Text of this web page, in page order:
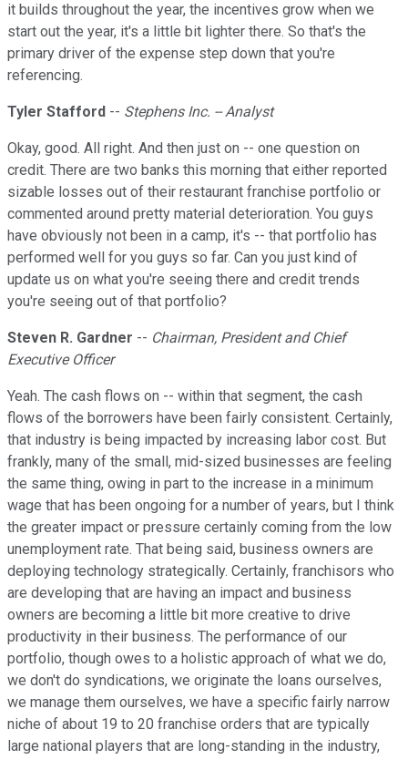
it builds throughout the year, the incentives grow when we
start out the year, it's a little bit lighter there. So that's the
primary driver of the expense step down that you're
referencing.
Tyler Stafford -- Stephens Inc. -- Analyst
Okay, good. All right. And then just on -- one question on
credit. There are two banks this morning that either reported
sizable losses out of their restaurant franchise portfolio or
commented around pretty material deterioration. You guys
have obviously not been in a camp, it's -- that portfolio has
performed well for you guys so far. Can you just kind of
update us on what you're seeing there and credit trends
you're seeing out of that portfolio?
Steven R. Gardner -- Chairman, President and Chief
Executive Officer
Yeah. The cash flows on -- within that segment, the cash
flows of the borrowers have been fairly consistent. Certainly,
that industry is being impacted by increasing labor cost. But
frankly, many of the small, mid-sized businesses are feeling
the same thing, owing in part to the increase in a minimum
wage that has been ongoing for a number of years, but I think
the greater impact or pressure certainly coming from the low
unemployment rate. That being said, business owners are
deploying technology strategically. Certainly, franchisors who
are developing that are having an impact and business
owners are becoming a little bit more creative to drive
productivity in their business. The performance of our
portfolio, though owes to a holistic approach of what we do,
we don't do syndications, we originate the loans ourselves,
we manage them ourselves, we have a specific fairly narrow
niche of about 19 to 20 franchise orders that are typically
large national players that are long-standing in the industry,